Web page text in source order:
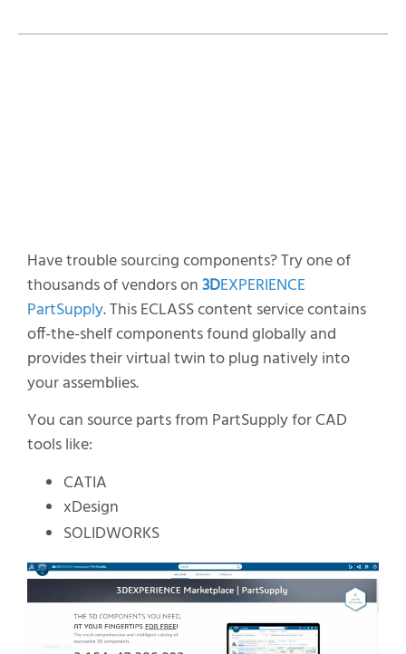
Have trouble sourcing components? Try one of
thousands of vendors on3DEXPERIENCE
PartSupply. This ECLASS content service contains
off-the-shelf components found globally and
provides their virtual twin to plug natively into
your assemblies.
You can source parts from PartSupply for CAD
tools like:
CATIA
xDesign
SOLIDWORKS